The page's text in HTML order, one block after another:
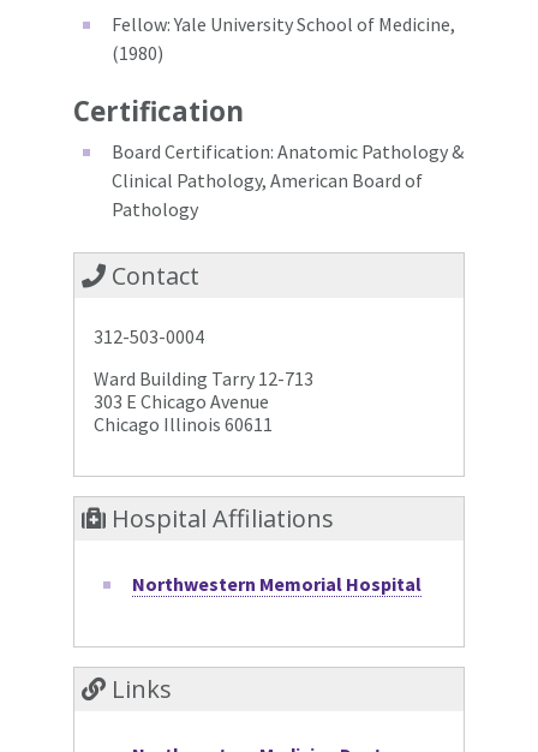
Fellow: Yale University School of Medicine,
(1980)
Certification
Board Certification: Anatomic Pathology &
Clinical Pathology, American Board of
Pathology
Contact
312-503-0004
Ward Building Tarry 12-713
303 E Chicago Avenue
Chicago Illinois 60611
Hospital Affiliations
Northwestern Memorial Hospital
Links